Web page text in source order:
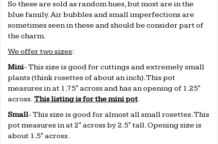
So these are sold as random hues, but most are in the
blue family. Air bubbles and small imperfections are
sometimes seen in these and should be consider part of
the charm.
We offer two sizes:
Mini- This size is good for cuttings and extremely small
plants (think rosettes of about an inch). This pot
measures in at 1.75" across and has an opening of 1.25"
across. This listing is for the mini pot.
Small- This size is good for almost all small rosettes. This
pot measures in at2" across by 2.5" tall. Opening size is
about 1.5" across.